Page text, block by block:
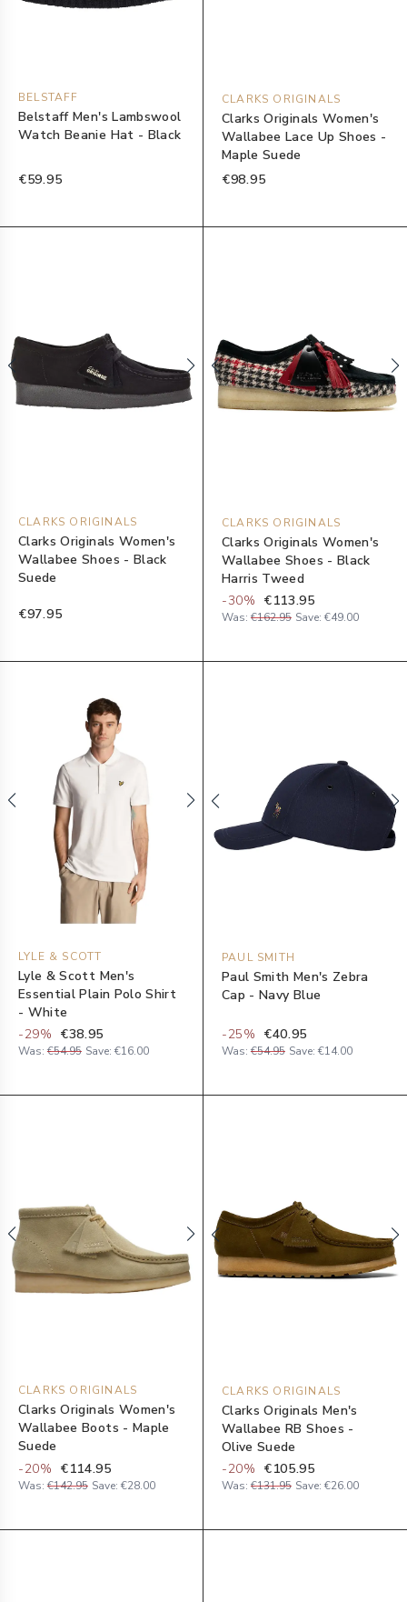
BELSTAFF
Belstaff Men's Lambswool
Watch Beanie Hat - Black
€59.95
CLARKS ORIGINALS
Clarks Originals Women's
Wallabee Lace Up Shoes -
Maple Suede
€98.95
CLARKS ORIGINALS
Clarks Originals Women's
Wallabee Shoes - Black
Suede
€97.95
CLARKS ORIGINALS
Clarks Originals Women's
Wallabee Shoes - Black
Harris Tweed
-30% €113.95
Was: €162.95 Save: €49.00
LYLE & SCOTT
Lyle & Scott Men's
Essential Plain Polo Shirt
- White
-29% €38.95
Was: €54.95 Save: €16.00
PAUL SMITH
Paul Smith Men's Zebra
Cap - Navy Blue
-25% €40.95
Was: €54.95 Save: €14.00
CLARKS ORIGINALS
Clarks Originals Women's
Wallabee Boots - Maple
Suede
-20% €114.95
Was: €142.95 Save: €28.00
CLARKS ORIGINALS
Clarks Originals Men's
Wallabee RB Shoes -
Olive Suede
-20% €105.95
Was: €131.95 Save: €26.00